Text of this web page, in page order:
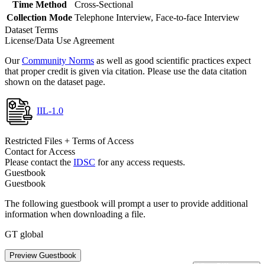
Time Method
Cross-Sectional
Collection Mode Telephone Interview, Face-to-face Interview
Dataset Terms
License/Data Use Agreement
OurCommunity Norms as well as good scientific practices expect
that proper credit is given via citation. Please use the data citation
shown on the dataset page.
IIL-1.0
Restricted Files + Terms of Access
Contact for Access
Please contact the IDSC for any access requests.
Guestbook
Guestbook
The following guestbook will prompt a user to provide additional
information when downloading a file.
GT global
Preview Guestbook